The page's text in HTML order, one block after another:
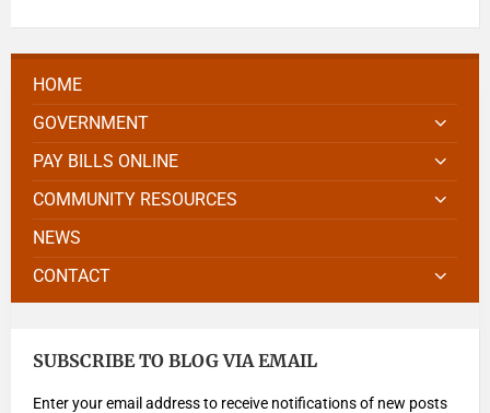
HOME
GOVERNMENT
PAY BILLS ONLINE
COMMUNITY RESOURCES
NEWS
CONTACT
SUBSCRIBE TO BLOG VIA EMAIL
Enter your email address to receive notifications of new posts